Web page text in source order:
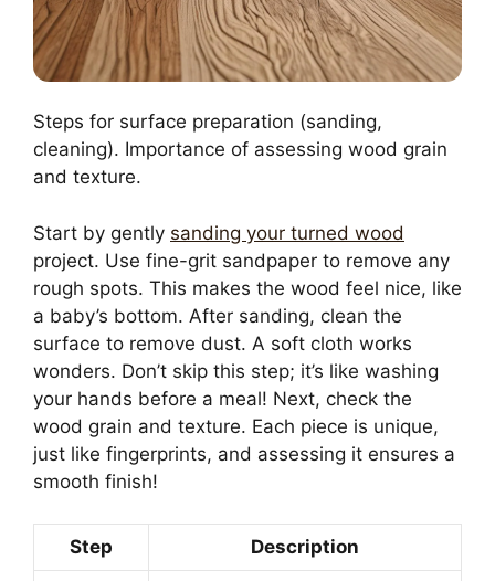
Steps for surface preparation (sanding,
cleaning). Importance of assessing wood grain
and texture.
Start by gently sanding your turned wood
project. Use fine-grit sandpaper to remove any
rough spots. This makes the wood feel nice, like
a baby’s bottom. After sanding, clean the
surface to remove dust. A soft cloth works
wonders. Don’t skip this step; it’s like washing
your hands before a meal! Next, check the
wood grain and texture. Each piece is unique,
just like fingerprints, and assessing it ensures a
smooth finish!
Step Description